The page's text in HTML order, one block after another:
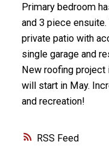
RSS
Primary bedroom
and 3 piece
private patio with
single garage and
New roofing project
will start in May.
and recreation!